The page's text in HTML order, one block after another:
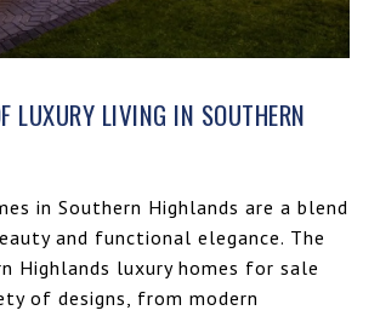
LUXURY LIVING IN SOUTHERN
in Southern Highlands are a blend
and functional elegance. The
Highlands luxury homes for sale
of designs, from modern